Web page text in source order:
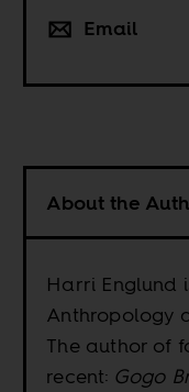
Email
About the
Harri Englund
Anthropology
The author of
recent: Gogo